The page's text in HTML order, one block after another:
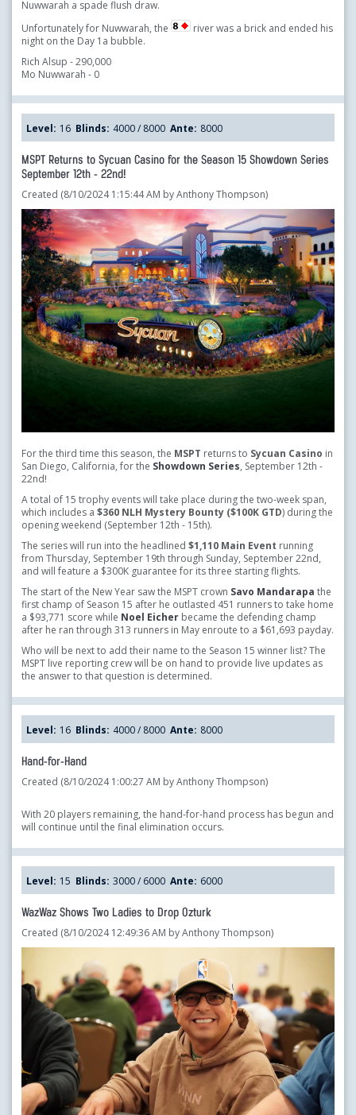
Nuwwarah a spade flush draw.
Unfortunately for Nuwwarah, the
river was a brick and ended his
night on the Day 1a bubble.
Rich Alsup - 290,000
Mo Nuwwarah - 0
Level: 16 Blinds: 4000 / 8000 Ante: 8000
MSPT Returns to Sycuan Casino for the Season 15 Showdown Series
September 12th - 22nd!
Created (8/10/2024 1:15:44 AM by Anthony Thompson)
For the third time this season, the MSPT returns to Sycuan Casino in
San Diego, California, for the Showdown Series, September 12th -
22nd!
A total of 15 trophy events will take place during the two-week span,
which includes a $360 NLH Mystery Bounty ($100K GTD) during the
opening weekend (September 12th - 15th).
The series will run into the headlined $1,110 Main Event running
from Thursday, September 19th through Sunday, September 22nd,
and will feature a $300K guarantee for its three starting flights.
The start of the New Year saw the MSPT crown Savo Mandarapa the
first champ of Season 15 after he outlasted 451 runners to take home
a $93,771 score while Noel Eicher became the defending champ
after he ran through 313 runners in May enroute to a $61,693 payday.
Who will be next to add their name to the Season 15 winner list? The
MSPT live reporting crew will be on hand to provide live updates as
the answer to that question is determined.
Level: 16 Blinds: 4000 / 8000 Ante: 8000
Hand-for-Hand
Created (8/10/2024 1:00:27 AM by Anthony Thompson)
With 20 players remaining, the hand-for-hand process has begun and
will continue until the final elimination occurs.
Level: 15 Blinds: 3000 / 6000 Ante: 6000
WazWaz Shows Two Ladies to Drop Ozturk
Created (8/10/2024 12:49:36 AM by Anthony Thompson)